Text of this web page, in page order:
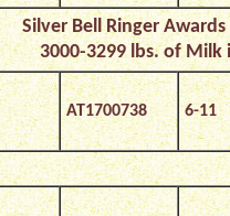
Silver Bell Ringer
3000-3299 lbs. of Milk
AT1700738 6-11